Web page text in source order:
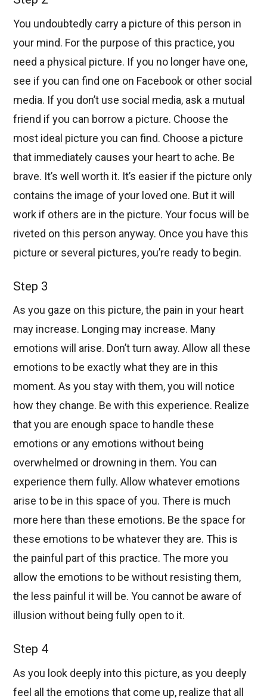
You undoubtedly carry a picture of this person in
your mind. For the purpose of this practice, you
need a physical picture. If you no longer have one,
see if you can find one on Facebook or other social
media. If you don’t use social media, ask a mutual
friend if you can borrow a picture. Choose the
most ideal picture you can find. Choose a picture
that immediately causes your heart to ache. Be
brave. It’s well worth it. It’s easier if the picture only
contains the image of your loved one. But it will
work if others are in the picture. Your focus will be
riveted on this person anyway. Once you have this
picture or several pictures, you’re ready to begin.
Step 3
As you gaze on this picture, the pain in your heart
may increase. Longing may increase. Many
emotions will arise. Don’t turn away. Allow all these
emotions to be exactly what they are in this
moment. As you stay with them, you will notice
how they change. Be with this experience. Realize
that you are enough space to handle these
emotions or any emotions without being
overwhelmed or drowning in them. You can
experience them fully. Allow whatever emotions
arise to be in this space of you. There is much
more here than these emotions. Be the space for
these emotions to be whatever they are. This is
the painful part of this practice. The more you
allow the emotions to be without resisting them,
the less painful it will be. You cannot be aware of
illusion without being fully open to it.
Step 4
As you look deeply into this picture, as you deeply
feel all the emotions that come up, realize that all